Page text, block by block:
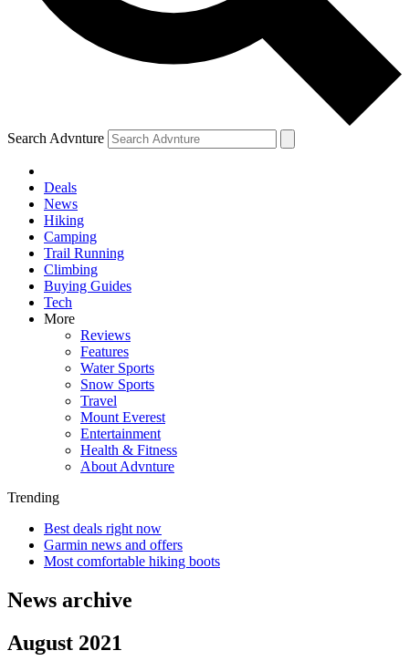
Search Advnture
Deals
News
Hiking
Camping
Trail Running
Climbing
Buying Guides
Tech
More
Reviews
Features
Water Sports
Snow Sports
Travel
Mount Everest
Entertainment
Health & Fitness
About Advnture
Trending
Best deals right now
Garmin news and offers
Most comfortable hiking boots
News archive
August 2021